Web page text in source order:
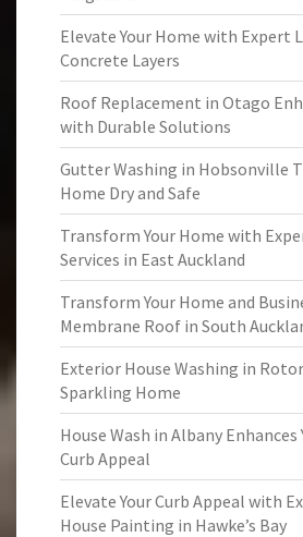
Elevate Your Home with Expert
Concrete Layers
Roof Replacement in Otago
with Durable Solutions
Gutter Washing in Hobsonville
Home Dry and Safe
Transform Your Home with
Services in East Auckland
Transform Your Home and
Membrane Roof in South
Exterior House Washing in
Sparkling Home
House Wash in Albany Enhances
Curb Appeal
Elevate Your Curb Appeal with
House Painting in Hawke’s Bay